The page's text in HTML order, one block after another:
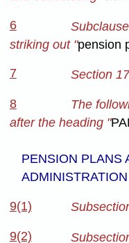
6
striking out "pension
7 Section
8
The
after the heading "
PENSION PLANS
ADMINISTRATION
9(1)
9(2)